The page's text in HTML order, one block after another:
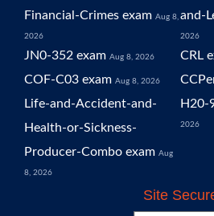
Financial-Crimes exam Aug 8,
2026
and-
2026
JN0-352 exam Aug 8, 2026 CRL
COF-C03 exam Aug 8, 2026
Life-and-Accident-and-
Health-or-Sickness-
Producer-Combo exam Aug
8, 2026
H20-
2026
Site